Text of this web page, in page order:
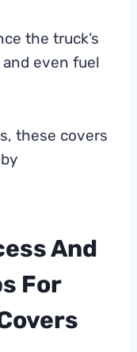
the truck’s
even fuel
these covers
And
For